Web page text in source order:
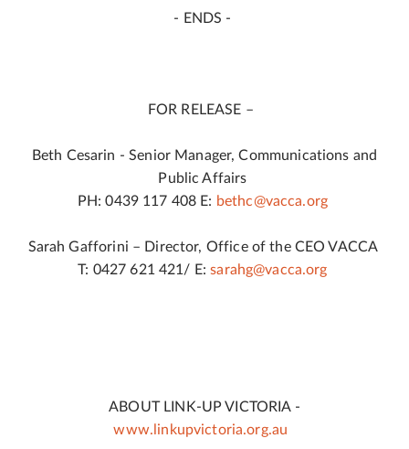
- ENDS -
FOR RELEASE –
Beth Cesarin - Senior Manager, Communications and
Public Affairs
PH: 0439 117 408 E: bethc@vacca.org
Sarah Gafforini – Director, Office of the CEO VACCA
T: 0427 621 421/ E:sarahg@vacca.org
ABOUT LINK-UP VICTORIA -
www.linkupvictoria.org.au